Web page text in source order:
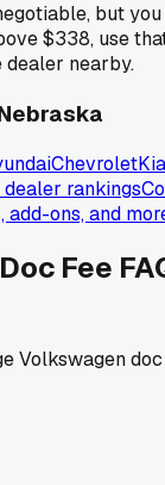
but
$338, use
nearby.
ChevroletKia
dealer rankings
add-ons, and
Doc Fee
Volkswagen